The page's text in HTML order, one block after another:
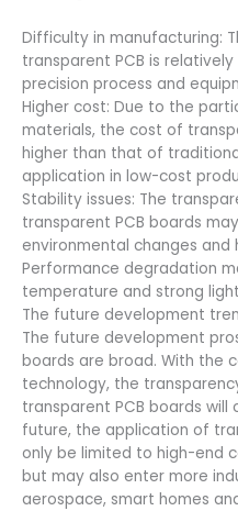
Difficulty in manufacturing:
transparent PCB is
precision process and
Higher cost: Due to the
materials, the cost of
higher than that of
application in low-cost
Stability issues: The
transparent PCB boards
environmental changes and
Performance degradation
temperature and strong
The future development
The future development
boards are broad. With the
technology, the
transparent PCB boards
future, the application of
only be limited to high-end
but may also enter more
aerospace, smart homes